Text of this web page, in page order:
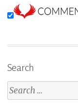
Search
Search
for: